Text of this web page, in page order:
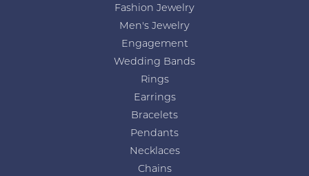
Fashion Jewelry
Men's Jewelry
Engagement
Wedding Bands
Rings
Earrings
Bracelets
Pendants
Necklaces
Chains